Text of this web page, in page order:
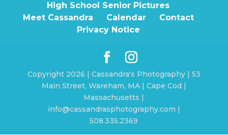
High School Senior Pictures
Meet Cassandra
Calendar
Contact
Privacy Notice
Copyright 2026 | Cassandra's Photography | 53
Main Street, Wareham, MA | Cape Cod |
Massachusetts |
info@cassandrasphotography.com |
508.335.2369